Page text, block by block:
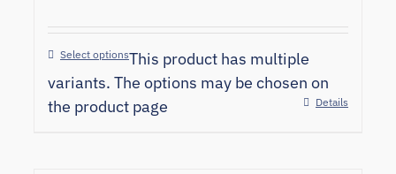
Select optionsThis product has multiple
variants. The options may be chosen on
the product page
Details